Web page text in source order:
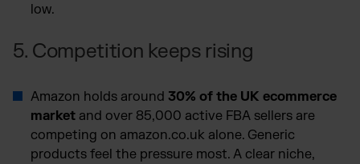
low.
5. Competition keeps rising
Amazon holds around 30% of the UK ecommerce
market and over 85,000 active FBA sellers are
competing on amazon.co.uk alone. Generic
products feel the pressure most. A clear niche,